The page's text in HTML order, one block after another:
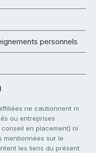
personnels
ne cautionnent ni
ou entreprises
en placement) ni
mentionnées sur le
les liens du présent